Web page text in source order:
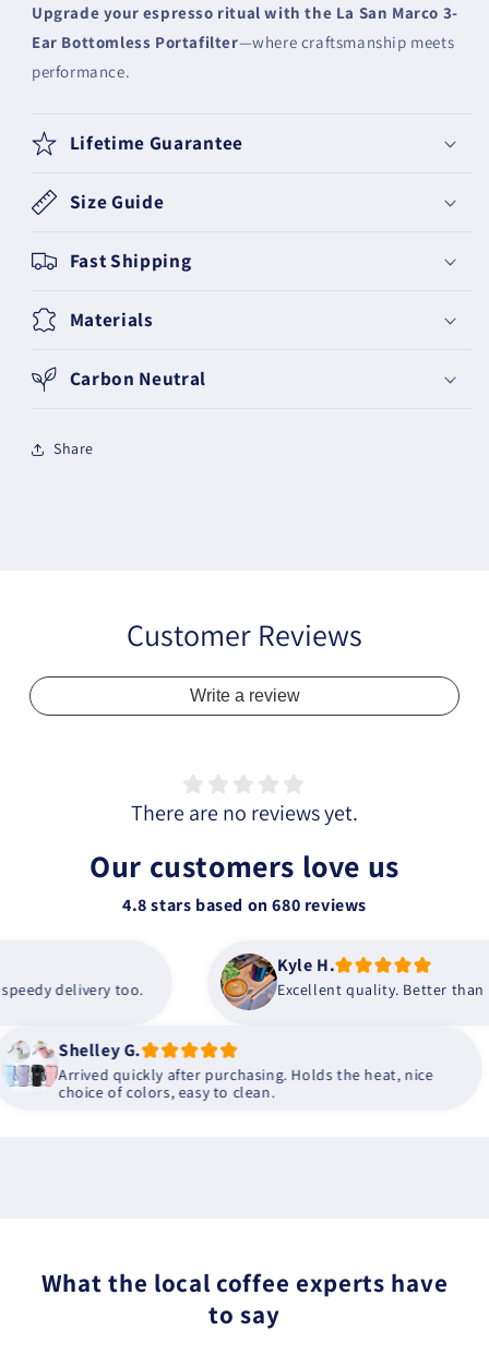
Upgrade your espresso ritual with the La San Marco 3-
Ear Bottomless Portafilter—where craftsmanship meets
performance.
Lifetime Guarantee
Size Guide
Fast Shipping
Materials
Carbon Neutral
Share
Customer Reviews
Write a review
There are no reviews yet.
Our customers love us
4.8 stars based on680 reviews
delivery too.
Kyle H.
Excellent quality. Better than I
Shelley G.
Arrived quickly after purchasing. Holds the heat, nice
choice of colors, easy to clean.
What the local coffee experts have
to say